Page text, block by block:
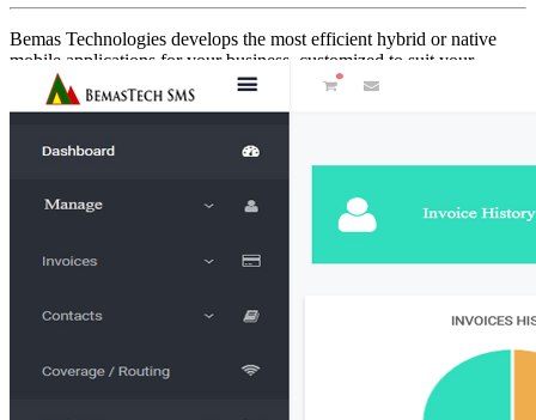
Bemas Technologies develops the most efficient hybrid or native
mobile applications for your business, customized to suit your
business requirements. You can get a fully functional mobile
application for your daily requirements on android and iOS…
Contact Us